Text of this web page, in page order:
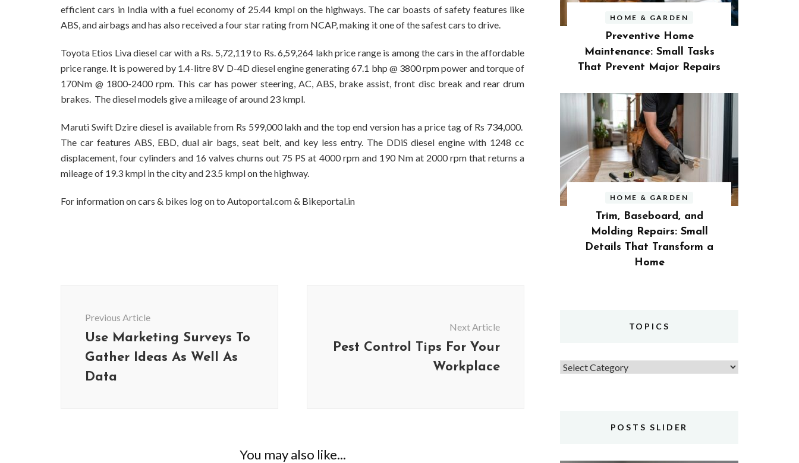
efficient cars in India with a fuel economy of 25.44 kmpl on the highways. The car boasts of safety features like
ABS, and airbags and has also received a four star rating from NCAP, making it one of the safest cars to drive.
Toyota Etios Liva diesel car with a Rs. 5,72,119 to Rs. 6,59,264 lakh price range is among the cars in the affordable
price range. It is powered by 1.4-litre 8V D-4D diesel engine generating 67.1 bhp @ 3800 rpm power and torque of
170Nm @ 1800-2400 rpm. This car has power steering, AC, ABS, brake assist, front disc break and rear drum
brakes. The diesel models give a mileage of around 23 kmpl.
Maruti Swift Dzire diesel is available from Rs 599,000 lakh and the top end version has a price tag of Rs 734,000.
The car features ABS, EBD, dual air bags, seat belt, and key less entry. The DDiS diesel engine with 1248 cc
displacement, four cylinders and 16 valves churns out 75 PS at 4000 rpm and 190 Nm at 2000 rpm that returns a
mileage of 19.3 kmpl in the city and 23.5 kmpl on the highway.
For information on cars & bikes log on to Autoportal.com & Bikeportal.in
Previous Article
Use Marketing Surveys To
Gather Ideas As Well As
Data
Next Article
Pest Control Tips For Your
Workplace
You may also like...
HOME & GARDEN
Preventive Home
Maintenance: Small Tasks
That Prevent Major Repairs
HOME & GARDEN
Trim, Baseboard, and
Molding Repairs: Small
Details That Transform a
Home
TOPICS
Topics
POSTS SLIDER